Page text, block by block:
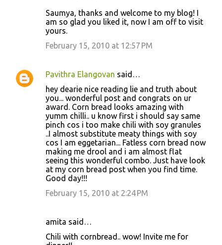
Saumya, thanks and welcome to my blog! I
am so glad you liked it, now I am off to visit
yours.
February 15, 2010 at 12:57 PM
Pavithra Elangovan said…
hey dearie nice reading lie and truth about
you... wonderful post and congrats on ur
award. Corn bread looks amazing with
yumm chilli.. u know first i should say same
pinch cos i too make chili with soy granules
..I almost substitute meaty things with soy
cos I am eggetarian... Fatless corn bread now
making me drool and i am almost flat
seeing this wonderful combo. Just have look
at my corn bread post when you find time.
Good day!!!
February 15, 2010 at 2:24 PM
amita said…
Chili with cornbread.. wow! Invite me for